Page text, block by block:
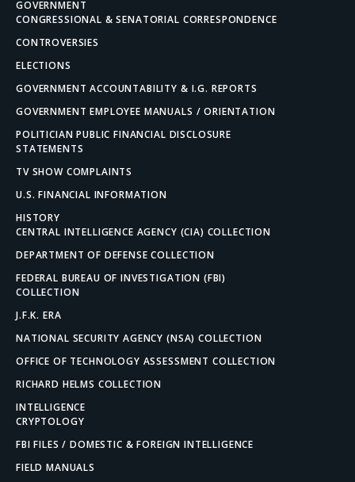
GOVERNMENT
CONGRESSIONAL & SENATORIAL CORRESPONDENCE
CONTROVERSIES
ELECTIONS
GOVERNMENT ACCOUNTABILITY & I.G. REPORTS
GOVERNMENT EMPLOYEE MANUALS / ORIENTATION
POLITICIAN PUBLIC FINANCIAL DISCLOSURE
STATEMENTS
TV SHOW COMPLAINTS
U.S. FINANCIAL INFORMATION
HISTORY
CENTRAL INTELLIGENCE AGENCY (CIA) COLLECTION
DEPARTMENT OF DEFENSE COLLECTION
FEDERAL BUREAU OF INVESTIGATION (FBI)
COLLECTION
J.F.K. ERA
NATIONAL SECURITY AGENCY (NSA) COLLECTION
OFFICE OF TECHNOLOGY ASSESSMENT COLLECTION
RICHARD HELMS COLLECTION
INTELLIGENCE
CRYPTOLOGY
FBI FILES / DOMESTIC & FOREIGN INTELLIGENCE
FIELD MANUALS